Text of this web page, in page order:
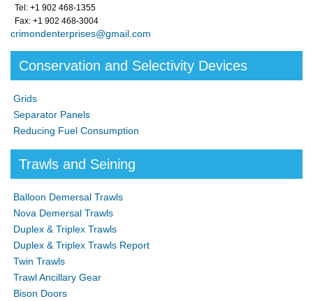
Tel: +1 902 468-1355
Fax: +1 902 468-3004
crimondenterprises@gmail.com
Conservation and Selectivity Devices
Grids
Separator Panels
Reducing Fuel Consumption
Trawls and Seining
Balloon Demersal Trawls
Nova Demersal Trawls
Duplex & Triplex Trawls
Duplex & Triplex Trawls Report
Twin Trawls
Trawl Ancillary Gear
Bison Doors